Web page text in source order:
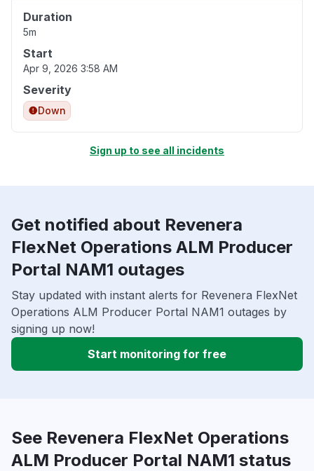
Duration
5m
Start
Apr 9, 2026 3:58 AM
Severity
Down
Sign up to see all incidents
Get notified about Revenera
FlexNet Operations ALM Producer
Portal NAM1 outages
Stay updated with instant alerts for Revenera FlexNet
Operations ALM Producer Portal NAM1 outages by
signing up now!
Start monitoring for free
See Revenera FlexNet Operations
ALM Producer Portal NAM1 status